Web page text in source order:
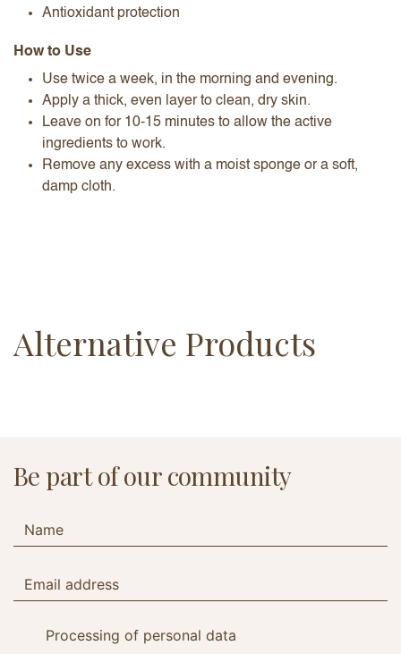
Antioxidant protection
How to Use
Use twice a week, in the morning and evening.
Apply a thick, even layer to clean, dry skin.
Leave on for 10-15 minutes to allow the active
ingredients to work.
Remove any excess with a moist sponge or a soft,
damp cloth.
Alternative Products
Be part of our community
Processing of personal data